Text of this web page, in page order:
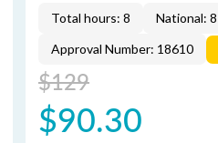
Total hours: 8 National: 8
Approval Number: 18610
$129
$90.30